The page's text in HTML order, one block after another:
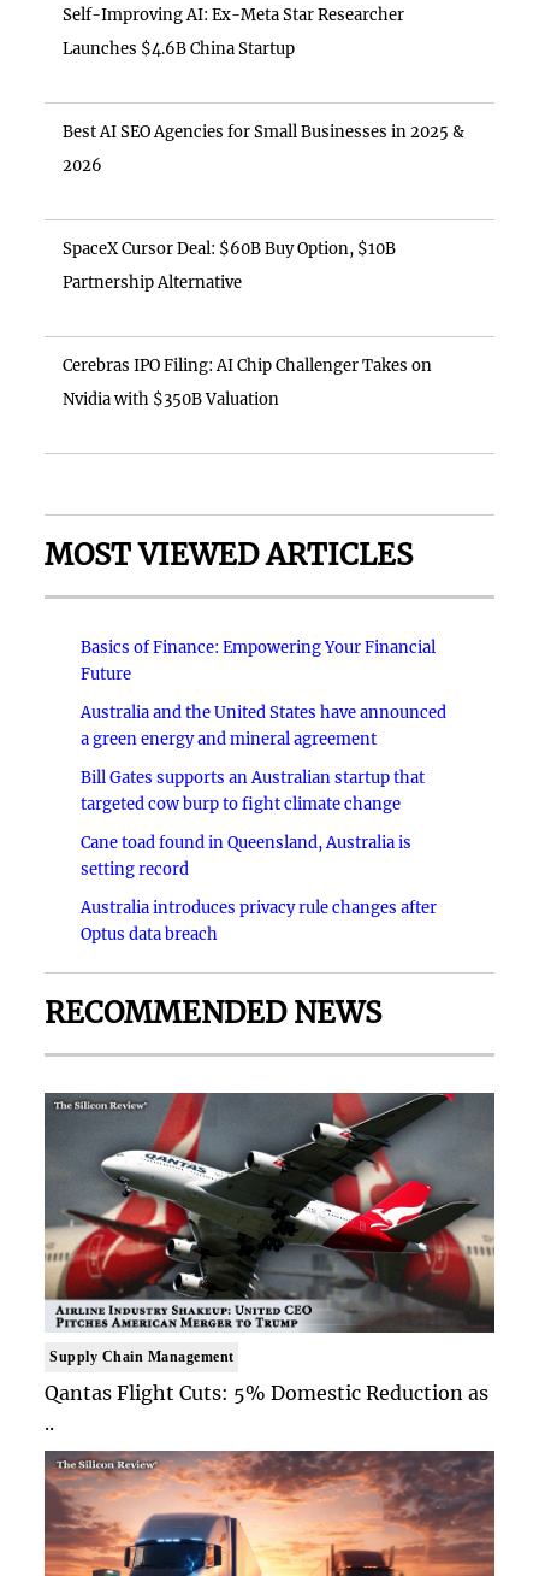
Self-Improving AI: Ex-Meta Star Researcher
Launches $4.6B China Startup
Best AI SEO Agencies for Small Businesses in 2025 &
2026
SpaceX Cursor Deal: $60B Buy Option, $10B
Partnership Alternative
Cerebras IPO Filing: AI Chip Challenger Takes on
Nvidia with $350B Valuation
MOST VIEWED ARTICLES
Basics of Finance: Empowering Your Financial
Future
Australia and the United States have announced
a green energy and mineral agreement
Bill Gates supports an Australian startup that
targeted cow burp to fight climate change
Cane toad found in Queensland, Australia is
setting record
Australia introduces privacy rule changes after
Optus data breach
RECOMMENDED NEWS
Supply Chain Management
Qantas Flight Cuts: 5% Domestic Reduction as
..